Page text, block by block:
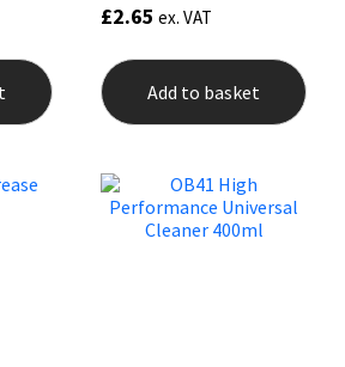
£2.65 ex. VAT
Add to basket